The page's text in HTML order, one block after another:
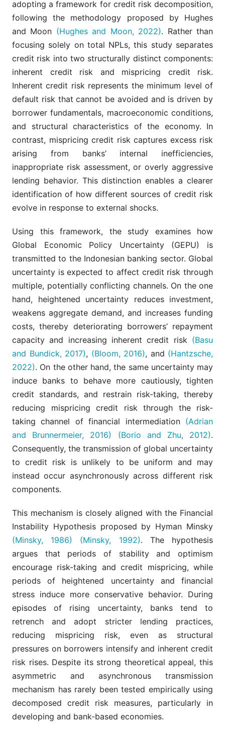
adopting a framework for credit risk decomposition,
following the methodology proposed by Hughes
and Moon (Hughes and Moon, 2022). Rather than
focusing solely on total NPLs, this study separates
credit risk into two structurally distinct components:
inherent credit risk and mispricing credit risk.
Inherent credit risk represents the minimum level of
default risk that cannot be avoided and is driven by
borrower fundamentals, macroeconomic conditions,
and structural characteristics of the economy. In
contrast, mispricing credit risk captures excess risk
arising from banks’ internal inefficiencies,
inappropriate risk assessment, or overly aggressive
lending behavior. This distinction enables a clearer
identification of how different sources of credit risk
evolve in response to external shocks.
Using this framework, the study examines how
Global Economic Policy Uncertainty (GEPU) is
transmitted to the Indonesian banking sector. Global
uncertainty is expected to affect credit risk through
multiple, potentially conflicting channels. On the one
hand, heightened uncertainty reduces investment,
weakens aggregate demand, and increases funding
costs, thereby deteriorating borrowers’ repayment
capacity and increasing inherent credit risk (Basu
and Bundick, 2017), (Bloom, 2016), and (Hantzsche,
2022). On the other hand, the same uncertainty may
induce banks to behave more cautiously, tighten
credit standards, and restrain risk-taking, thereby
reducing mispricing credit risk through the risk-
taking channel of financial intermediation (Adrian
and Brunnermeier, 2016)
(Borio and Zhu, 2012).
Consequently, the transmission of global uncertainty
to credit risk is unlikely to be uniform and may
instead occur asynchronously across different risk
components.
This mechanism is closely aligned with the Financial
Instability Hypothesis proposed by Hyman Minsky
(Minsky, 1986)
(Minsky, 1992). The hypothesis
argues that periods of stability and optimism
encourage risk-taking and credit mispricing, while
periods of heightened uncertainty and financial
stress induce more conservative behavior. During
episodes of rising uncertainty, banks tend to
retrench and adopt stricter lending practices,
reducing mispricing risk, even as structural
pressures on borrowers intensify and inherent credit
risk rises. Despite its strong theoretical appeal, this
asymmetric and asynchronous transmission
mechanism has rarely been tested empirically using
decomposed credit risk measures, particularly in
developing and bank-based economies.